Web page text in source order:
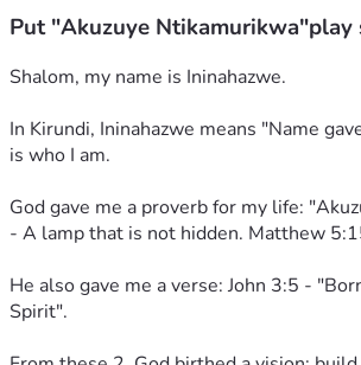
Put "Akuzuye Ntikamurikwa"play
Shalom, my name is Ininahazwe.
In Kirundi, Ininahazwe means "Name
is who I am.
God gave me a proverb for my life:
- A lamp that is not hidden. Matthew
He also gave me a verse: John 3:5 -
Spirit".